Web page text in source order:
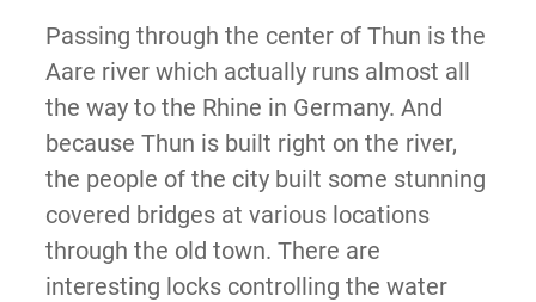
Passing through the center of Thun is the
Aare river which actually runs almost all
the way to the Rhine in Germany. And
because Thun is built right on the river,
the people of the city built some stunning
covered bridges at various locations
through the old town. There are
interesting locks controlling the water